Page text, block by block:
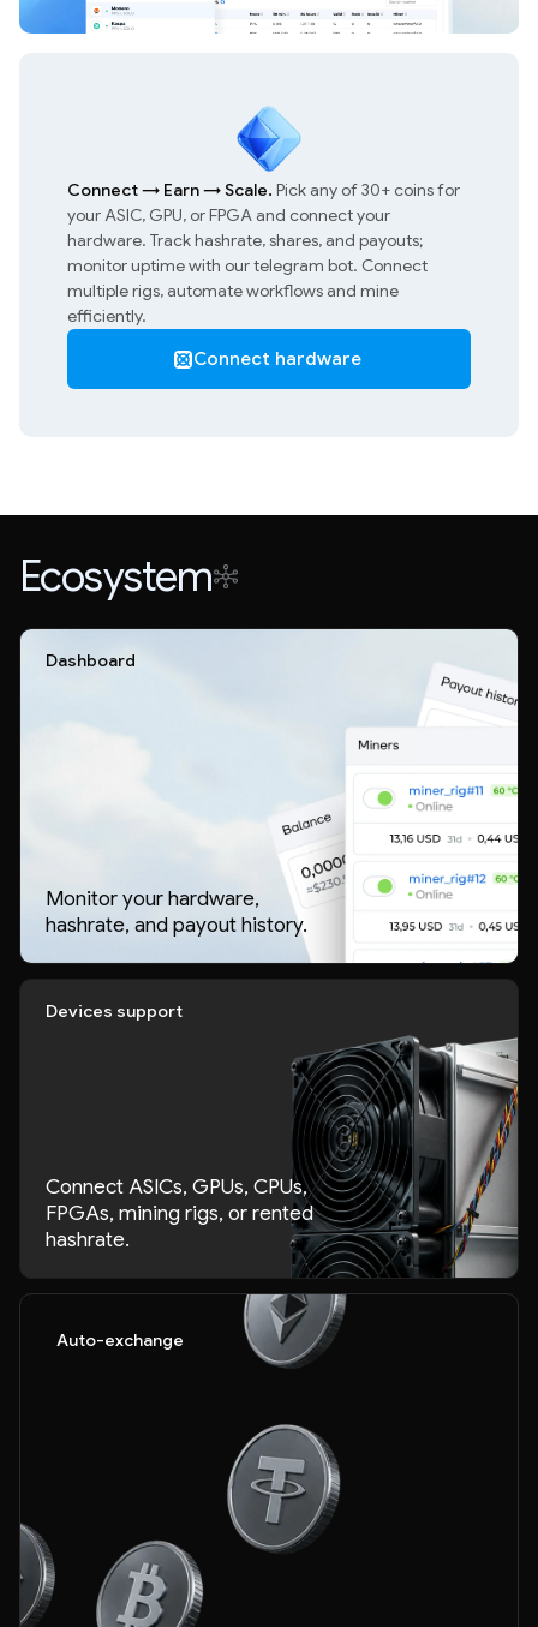
Connect→ Earn→Scale. Pick any of 30+ coins for
your ASIC, GPU, or FPGA and connect your
hardware. Track hashrate, shares, and payouts;
monitor uptime with our telegram bot. Connect
multiple rigs, automate workflows and mine
efficiently.
Connect hardware
Ecosystem
Dashboard
Monitor your hardware,
hashrate, and payout history.
Devices support
Connect ASICs, GPUs, CPUs,
FPGAs, mining rigs, or rented
hashrate.
Auto-exchange